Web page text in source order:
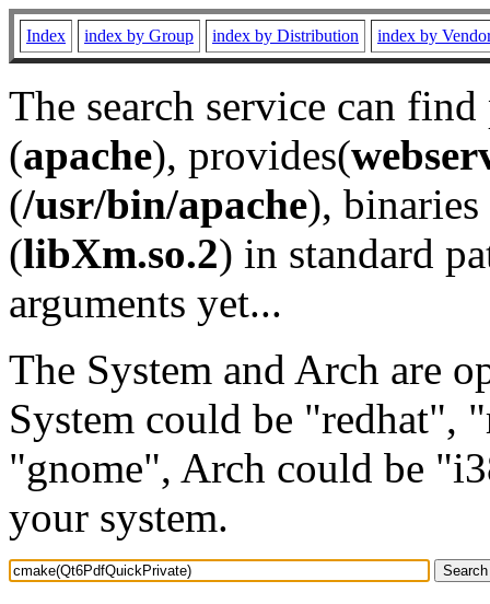
Index index by Group index by Distribution index by
The search service can
(apache), provides(
(/usr/bin/apache), binaries
(libXm.so.2) in standard
arguments yet...
The System and Arch are
System could be "redhat",
"gnome", Arch could be
your system.